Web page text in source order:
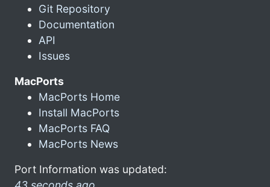
Git Repository
Documentation
API
Issues
MacPorts
MacPorts Home
Install MacPorts
MacPorts FAQ
MacPorts News
Port Information was updated: